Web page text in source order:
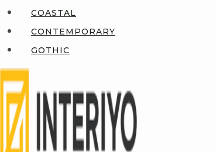
COASTAL
CONTEMPORARY
GOTHIC